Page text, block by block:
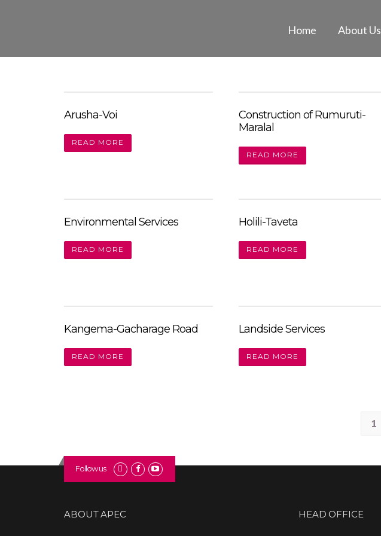
Home About Us
Arusha-Voi
READ MORE
Construction of Rumuruti-
Maralal
READ MORE
Environmental Services
READ MORE
Holili-Taveta
READ MORE
Kangema-Gacharage Road
READ MORE
Landside Services
READ MORE
1
Follow us
ABOUT APEC HEAD OFFICE